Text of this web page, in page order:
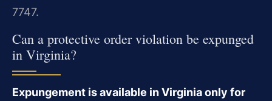
7747.
Can a protective order violation be expunged
in Virginia?
Expungement is available in Virginia only for